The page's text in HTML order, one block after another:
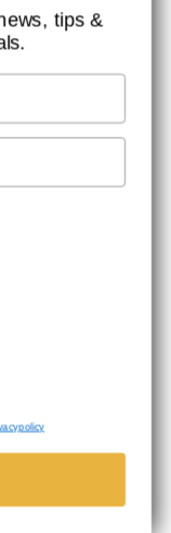
news. Your email is
tips &